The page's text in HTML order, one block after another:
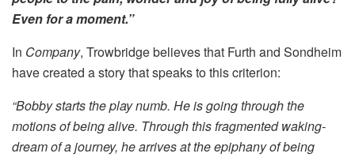
Even for a moment.”
In Company, Trowbridge believes that Furth and Sondheim
have created a story that speaks to this criterion:
“Bobby starts the play numb. He is going through the
motions of being alive. Through this fragmented waking-
dream of a journey, he arrives at the epiphany of being